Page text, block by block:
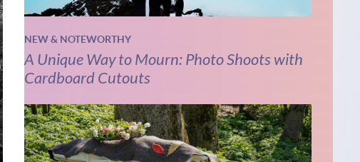
NEW & NOTEWORTHY
A Unique Way to Mourn: Photo Shoots with
Cardboard Cutouts